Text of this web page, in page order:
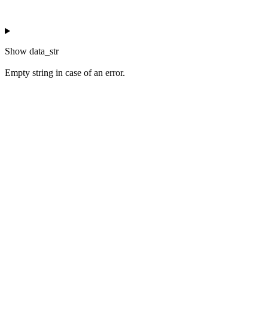
Show data_str
Empty string in case of an error.